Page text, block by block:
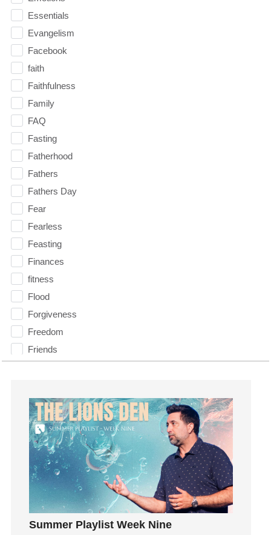
Essentials
Evangelism
Facebook
faith
Faithfulness
Family
FAQ
Fasting
Fatherhood
Fathers
Fathers Day
Fear
Fearless
Feasting
Finances
fitness
Flood
Forgiveness
Freedom
Friends
Future
generosity
Gentleness
Get Involved
Gifts
Giving
God
God's Plan
Summer Playlist Week Nine